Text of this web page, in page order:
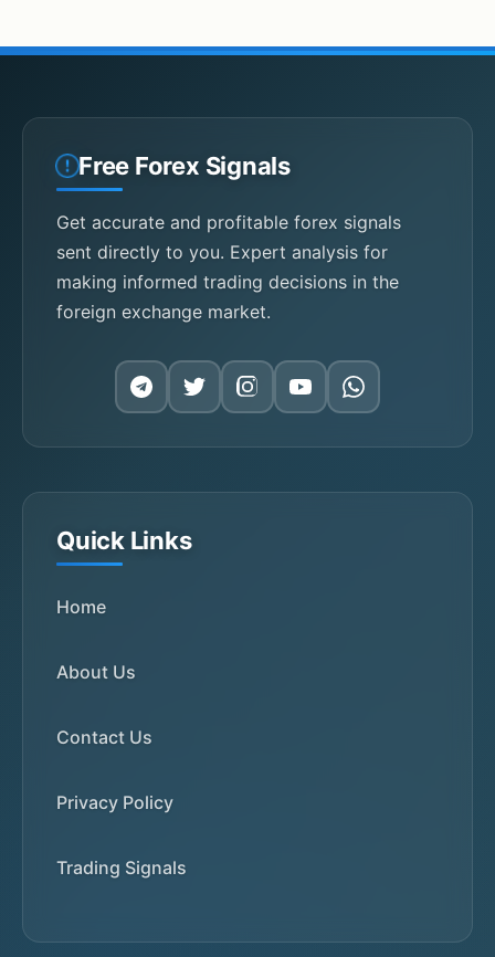
Free Forex Signals
Get accurate and profitable forex signals
sent directly to you. Expert analysis for
making informed trading decisions in the
foreign exchange market.
Quick Links
Home
About Us
Contact Us
Privacy Policy
Trading Signals